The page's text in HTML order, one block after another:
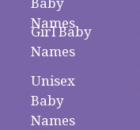
Names
Girl Baby
Names
Unisex
Baby
Names